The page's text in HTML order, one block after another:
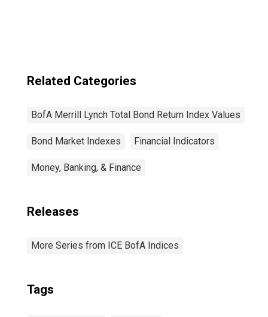
Related Categories
BofA Merrill Lynch Total Bond Return Index Values
Bond Market Indexes Financial Indicators
Money, Banking, & Finance
Releases
More Series from ICE BofA Indices
Tags